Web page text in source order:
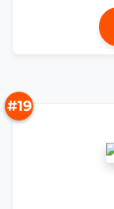
#19